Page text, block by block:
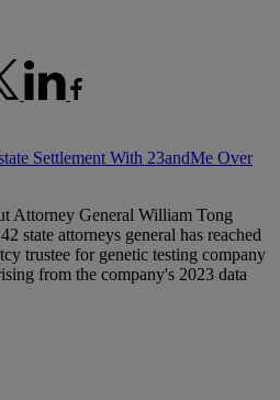
Settlement With 23andMe Over
Attorney General William Tong
state attorneys general has reached
trustee for genetic testing company
from the company's 2023 data